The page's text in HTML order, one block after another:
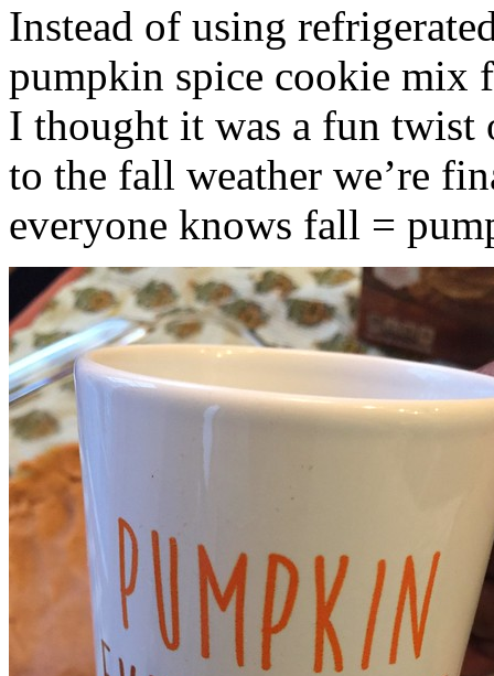
Instead of using
pumpkin spice cookie mix
I thought it was a fun twist
to the fall weather we’re
everyone knows fall =